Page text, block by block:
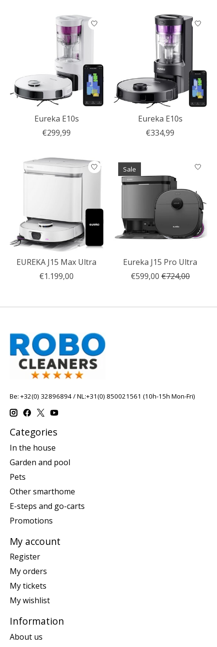
Eureka E10s
€299,99
Eureka E10s
€334,99
EUREKA J15 Max Ultra
€1.199,00
Sale
Eureka J15 Pro Ultra
€599,00 €724,00
Be: +32(0) 32896894 / NL:+31(0) 850021561 (10h-15h Mon-Fri)
Categories
In the house
Garden and pool
Pets
Other smarthome
E-steps and go-carts
Promotions
My account
Register
My orders
My tickets
My wishlist
Information
About us